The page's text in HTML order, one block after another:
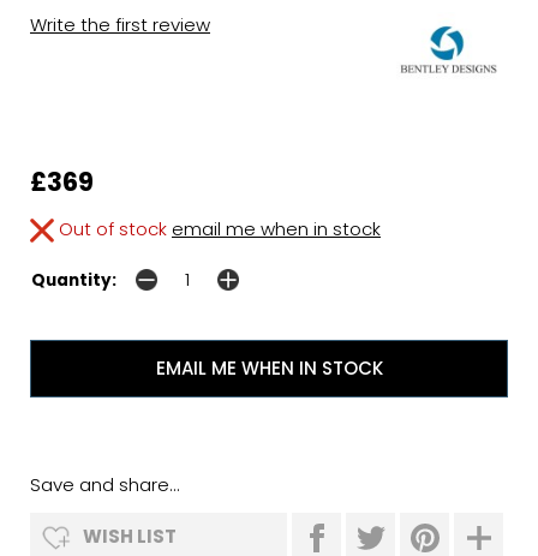
Write the first review
£369
Out of stock email me when in stock
Quantity:
EMAIL ME WHEN IN STOCK
Save and share...
WISH LIST